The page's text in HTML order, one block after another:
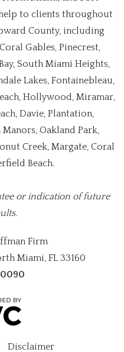
to clients throughout
County, including
Gables, Pinecrest,
South Miami Heights,
Lakes, Fontainebleau,
Hollywood, Miramar,
Davie, Plantation,
Oakland Park,
Creek, Margate, Coral
Beach.
or indication of future
Firm
Miami, FL 33160
Disclaimer